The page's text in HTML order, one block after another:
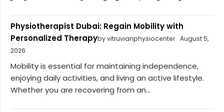
Physiotherapist Dubai: Regain Mobility with
Personalized Therapyby vitruvianphysiocenter August 5,
2026
Mobility is essential for maintaining independence,
enjoying daily activities, and living an active lifestyle.
Whether you are recovering from an...